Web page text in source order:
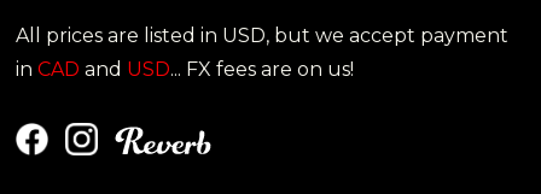
All prices are listed in USD, but we accept payment
in CAD and USD... FX fees are on us!